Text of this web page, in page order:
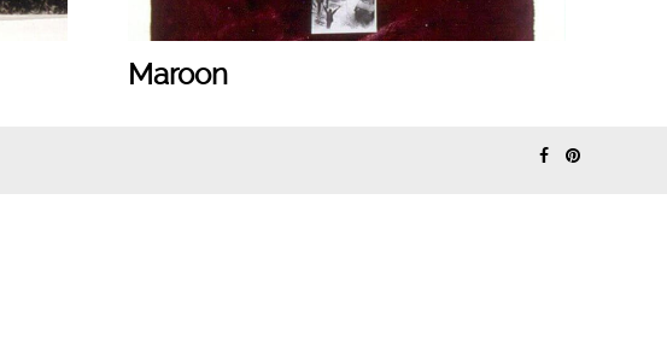
Maroon